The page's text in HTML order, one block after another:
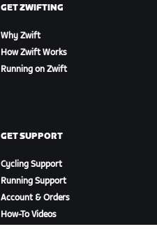
GET ZWIFTING
Why Zwift
How Zwift Works
Running on Zwift
GET SUPPORT
Cycling Support
Running Support
Account & Orders
How-To Videos